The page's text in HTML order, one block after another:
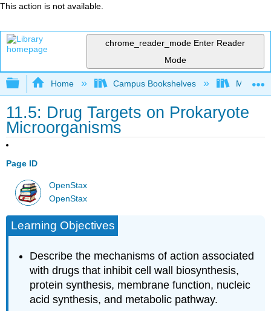
This action is not available.
chrome_reader_mode Enter Reader
Mode
Expand/collapse global hierarchy
Home Campus Bookshelves
11.5: Drug Targets on Prokaryote
Microorganisms
Page ID
OpenStax
OpenStax
Learning Objectives
Describe the mechanisms of action associated
with drugs that inhibit cell wall biosynthesis,
protein synthesis, membrane function, nucleic
acid synthesis, and metabolic pathway.